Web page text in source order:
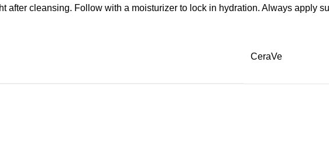
after cleansing. Follow with a moisturizer to lock in hydration. Always apply
CeraVe